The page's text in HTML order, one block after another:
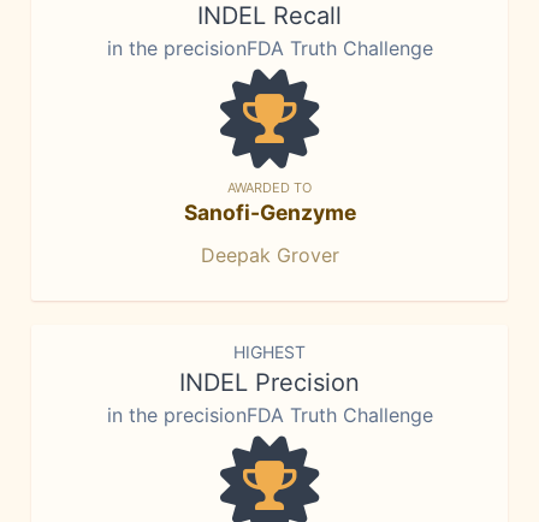
INDEL Recall
in the precisionFDA Truth Challenge
AWARDED TO
Sanofi-Genzyme
Deepak Grover
HIGHEST
INDEL Precision
in the precisionFDA Truth Challenge